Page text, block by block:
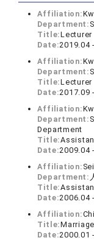
Affiliation:
Department:
Title:Lecturer
Date:2019.04 -
Affiliation:
Department:
Title:Lecturer
Date:2017.09
Affiliation:
Department:
Department
Title:
Date:2009.04 -
Affiliation:
Department:
Title:
Date:2006.04
Affiliation:
Title:
Date:2000.01